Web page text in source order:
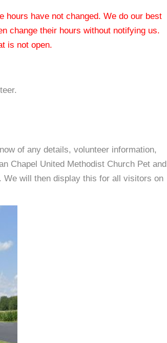
hours have not changed. We do our best
change their hours without notifying us.
is not open.
of any details, volunteer information,
Chapel United Methodist Church Pet and
We will then display this for all visitors on